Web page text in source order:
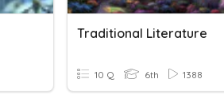
Traditional Literature
10 Q 6th 1388